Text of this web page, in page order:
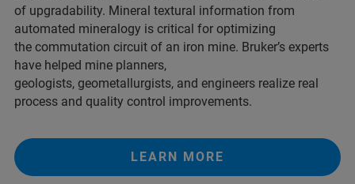
of upgradability. Mineral textural information from
automated mineralogy is critical for optimizing
the commutation circuit of an iron mine. Bruker’s experts
have helped mine planners,
geologists, geometallurgists, and engineers realize real
process and quality control improvements.
LEARN MORE